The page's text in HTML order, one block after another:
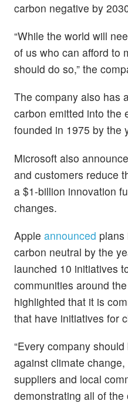
carbon negative by
“While the world will
of us who can afford to
should do so,” the
The company also has
carbon emitted into the
founded in 1975 by the
Microsoft also
and customers reduce
a $1-billion innovation
changes.
Apple announced plans
carbon neutral by the
launched 10 initiatives
communities around
highlighted that it is
that have initiatives for
“Every company
against climate
suppliers and local
demonstrating all of